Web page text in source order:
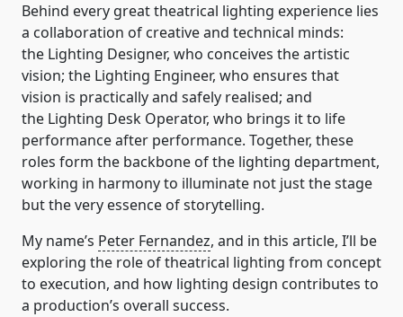
Behind every great theatrical lighting experience lies
a collaboration of creative and technical minds:
the Lighting Designer, who conceives the artistic
vision; the Lighting Engineer, who ensures that
vision is practically and safely realised; and
the Lighting Desk Operator, who brings it to life
performance after performance. Together, these
roles form the backbone of the lighting department,
working in harmony to illuminate not just the stage
but the very essence of storytelling.
My name’s Peter Fernandez, and in this article, I’ll be
exploring the role of theatrical lighting from concept
to execution, and how lighting design contributes to
a production’s overall success.